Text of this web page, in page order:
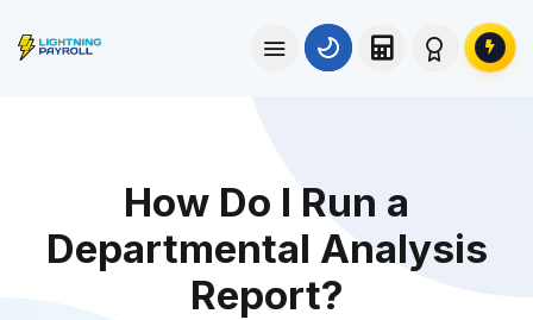
How Do I Run a
Departmental Analysis
Report?